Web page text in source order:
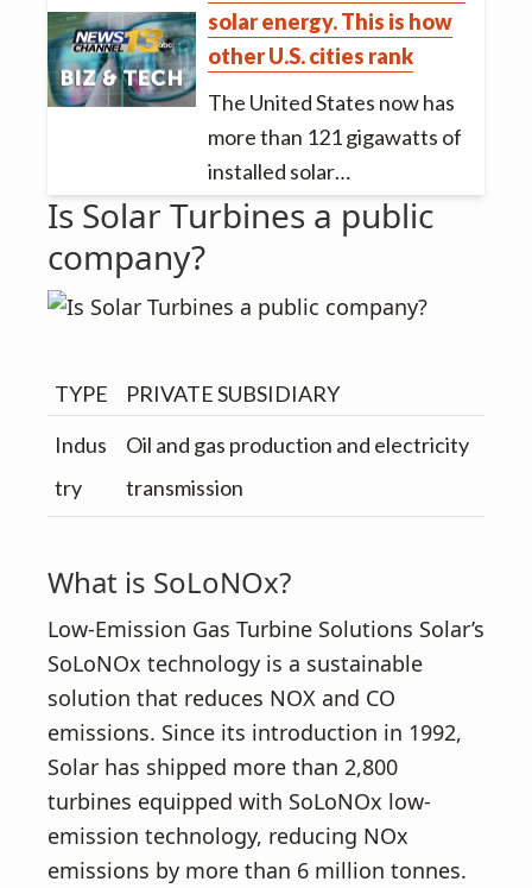
solar energy. This is how
other U.S. cities rank
The United States now has
more than 121 gigawatts of
installed solar…
Is Solar Turbines a public
company?
TYPE
PRIVATE SUBSIDIARY
Indus
try
Oil and gas production and electricity
transmission
What is SoLoNOx?
Low-Emission Gas Turbine Solutions Solar’s
SoLoNOx technology is a sustainable
solution that reduces NOX and CO
emissions. Since its introduction in 1992,
Solar has shipped more than 2,800
turbines equipped with SoLoNOx low-
emission technology, reducing NOx
emissions by more than 6 million tonnes.